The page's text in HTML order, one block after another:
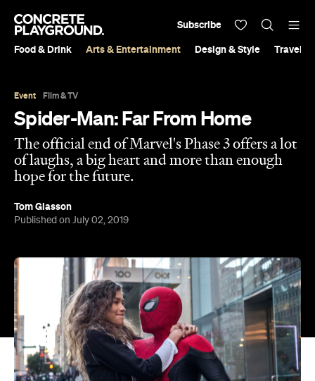
Food & Drink Arts & Entertainment Design & Style Travel &
Subscribe
Event Film & TV
Spider-Man: Far From Home
The official end of Marvel's Phase 3 offers a lot
of laughs, a big heart and more than enough
hope for the future.
Tom Glasson
Published on July 02, 2019